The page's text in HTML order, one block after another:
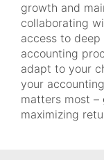
growth and
collaborating
access to
accounting
adapt to your
your
matters most
maximizing